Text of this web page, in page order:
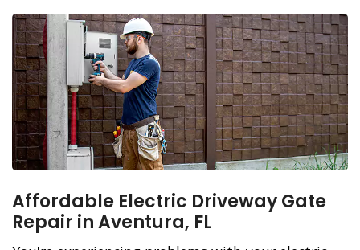
Affordable Electric Driveway Gate
Repair in Aventura, FL